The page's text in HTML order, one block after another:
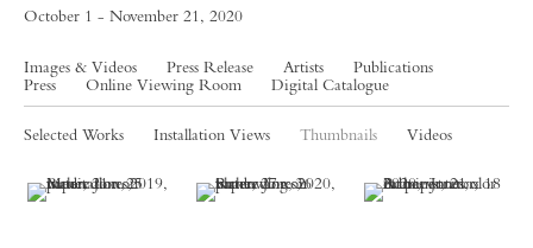
October 1 - November 21, 2020
Images & Videos Press Release Artists
Publications
Press
Online Viewing Room Digital Catalogue
Selected Works Installation Views Thumbnails Videos